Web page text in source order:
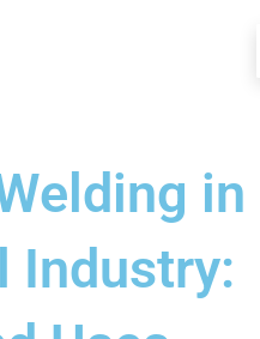
in
Industry: